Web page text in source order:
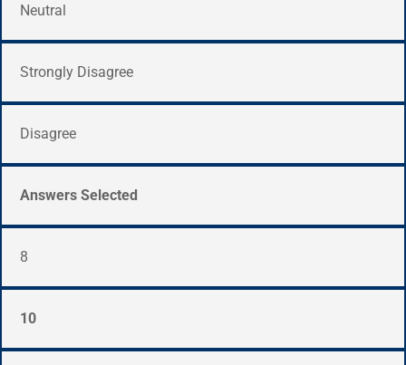
Neutral
Strongly Disagree
Disagree
Answers Selected
8
10